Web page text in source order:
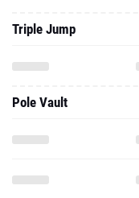
Triple Jump
Pole Vault